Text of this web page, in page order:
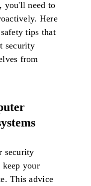
you'll need to
Here
tips that
security
from
security
keep your
This advice